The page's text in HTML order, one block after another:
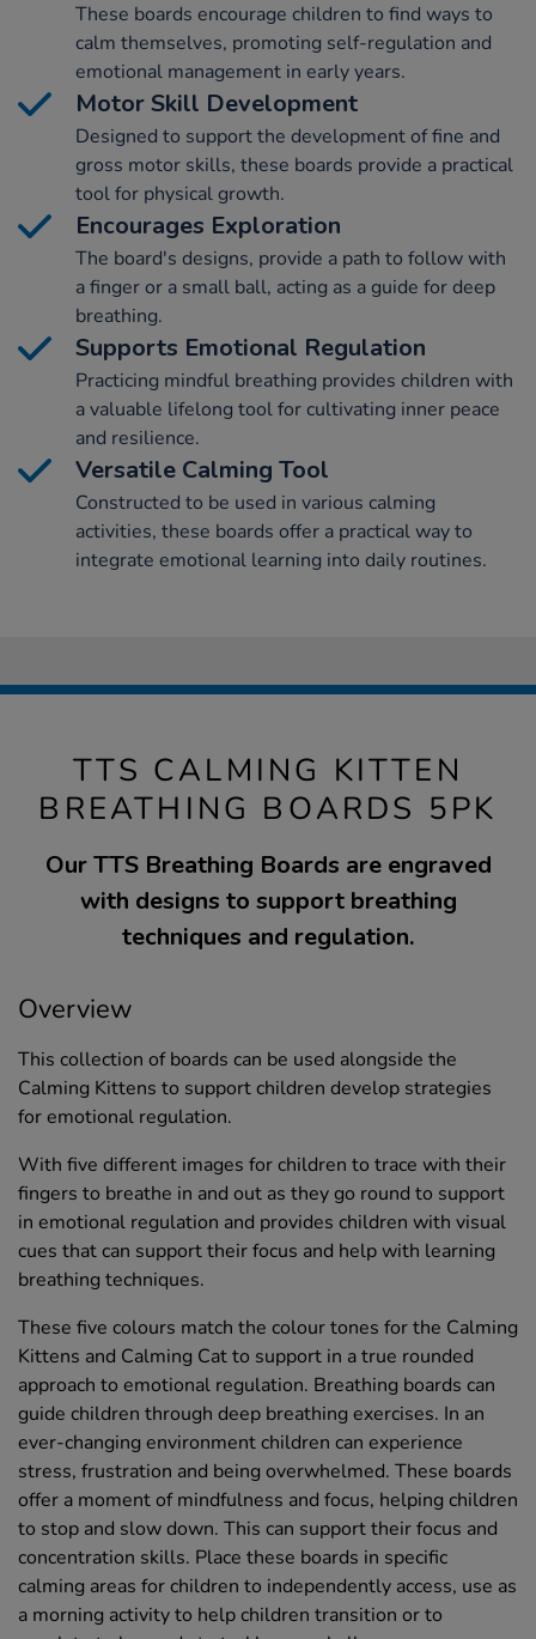
These boards encourage children to find ways to
calm themselves, promoting self-regulation and
emotional management in early years.
Motor Skill Development
Designed to support the development of fine and
gross motor skills, these boards provide a practical
tool for physical growth.
Encourages Exploration
The board's designs, provide a path to follow with
a finger or a small ball, acting as a guide for deep
breathing.
Supports Emotional Regulation
Practicing mindful breathing provides children with
a valuable lifelong tool for cultivating inner peace
and resilience.
Versatile Calming Tool
Constructed to be used in various calming
activities, these boards offer a practical way to
integrate emotional learning into daily routines.
TTS CALMING KITTEN
BREATHING BOARDS 5PK
Our TTS Breathing Boards are engraved
with designs to support breathing
techniques and regulation.
Overview
This collection of boards can be used alongside the
Calming Kittens to support children develop strategies
for emotional regulation.
With five different images for children to trace with their
fingers to breathe in and out as they go round to support
in emotional regulation and provides children with visual
cues that can support their focus and help with learning
breathing techniques.
These five colours match the colour tones for the Calming
Kittens and Calming Cat to support in a true rounded
approach to emotional regulation. Breathing boards can
guide children through deep breathing exercises. In an
ever-changing environment children can experience
stress, frustration and being overwhelmed. These boards
offer a moment of mindfulness and focus, helping children
to stop and slow down. This can support their focus and
concentration skills. Place these boards in specific
calming areas for children to independently access, use as
a morning activity to help children transition or to